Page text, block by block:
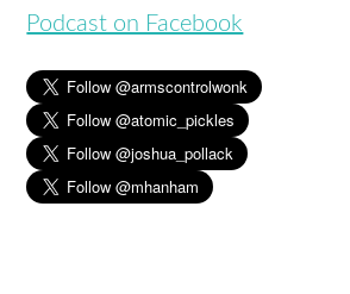
Podcast on Facebook